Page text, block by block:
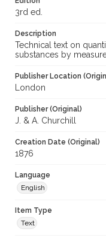
3rd ed.
Description
Technical text on
substances by
Publisher Location
London
Publisher (Original)
J. & A. Churchill
Creation Date (Original)
1876
Language
English
Item Type
Text